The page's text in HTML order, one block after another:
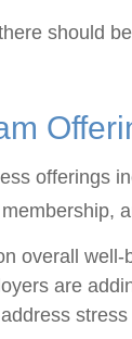
should
offerings
overall
are